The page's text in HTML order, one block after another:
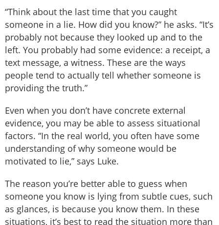
“Think about the last time that you caught
someone in a lie. How did you know?” he asks. “It’s
probably not because they looked up and to the
left. You probably had some evidence: a receipt, a
text message, a witness. These are the ways
people tend to actually tell whether someone is
providing the truth.”
Even when you don’t have concrete external
evidence, you may be able to assess situational
factors. “In the real world, you often have some
understanding of why someone would be
motivated to lie,” says Luke.
The reason you’re better able to guess when
someone you know is lying from subtle cues, such
as glances, is because you know them. In these
situations, it’s best to read the situation more than